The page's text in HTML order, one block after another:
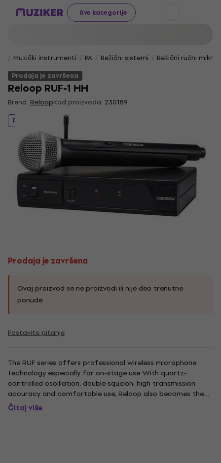
Sve kategorije
Muzički instrumenti PA Bežični sistemi
Bežični ručni
Prodaja je završena
Reloop RUF-1 HH
Brend: ReloopKod proizvoda: 230189
Prodaja je završena
Prodaja je završena
Ovaj proizvod se ne proizvodi ili nije deo trenutne
ponude.
Postavite pitanje
The RUF series offers professional wireless microphone
technology especially for on-stage use. With quartz-
controlled oscillation, double squelch, high transmission
accuracy and comfortable use, Reloop also becomes the
first choice in the wireless microphone segment. The RUF-1
HH is the standard set for any stage performer; consisting
Čitaj više